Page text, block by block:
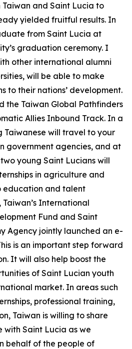
and Saint Lucia to
yielded fruitful results. In
from Saint Lucia at
graduation ceremony. I
other international alumni
will be able to make
to their nations’ development.
the Taiwan Global Pathfinders
Allies Inbound Track. In a
Taiwanese will travel to your
government agencies, and at
young Saint Lucians will
in agriculture and
education and talent
International
Fund and Saint
Agency jointly launched an e-
is an important step forward
It will also help boost the
of Saint Lucian youth
market. In areas such
professional training,
Taiwan is willing to share
with Saint Lucia as we
behalf of the people of